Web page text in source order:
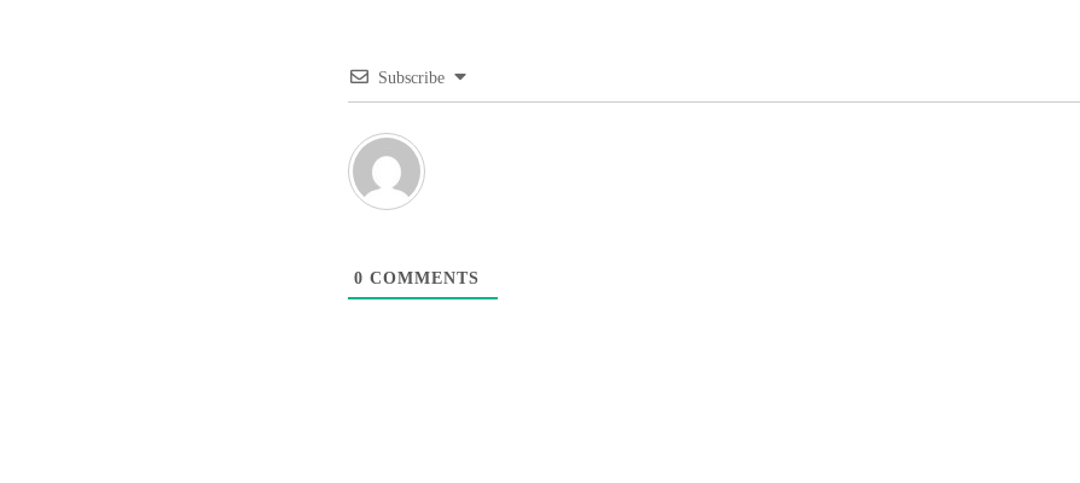
Subscribe
0 COMMENTS